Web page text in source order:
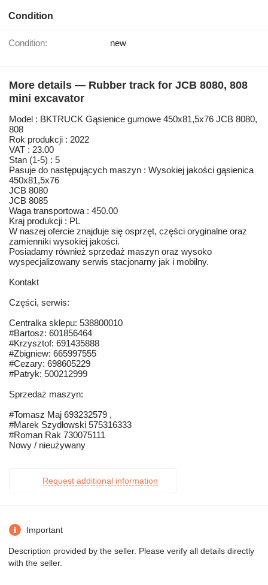
Condition
Condition: new
More details — Rubber track for JCB 8080, 808
mini excavator
Model : BKTRUCK Gąsienice gumowe 450x81,5x76 JCB 8080,
808
Rok produkcji : 2022
VAT : 23.00
Stan (1-5) : 5
Pasuje do następujących maszyn : Wysokiej jakości gąsienica
450x81,5x76
JCB 8080
JCB 8085
Waga transportowa : 450.00
Kraj produkcji : PL
W naszej ofercie znajduje się osprzęt, części oryginalne oraz
zamienniki wysokiej jakości.
Posiadamy również sprzedaż maszyn oraz wysoko
wyspecjalizowany serwis stacjonarny jak i mobilny.
Kontakt
Części, serwis:
Centralka sklepu: 538800010
#Bartosz: 601856464
#Krzysztof: 691435888
#Zbigniew: 665997555
#Cezary: 698605229
#Patryk: 500212999
Sprzedaż maszyn:
#Tomasz Maj 693232579 ,
#Marek Szydłowski 575316333
#Roman Rak 730075111
Nowy / nieużywany
Request additional information
Important
Description provided by the seller. Please verify all details directly
with the seller.